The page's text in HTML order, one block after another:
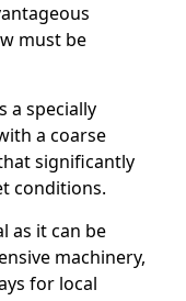
must be
a specially
a coarse
significantly
conditions.
as it can be
machinery,
for local